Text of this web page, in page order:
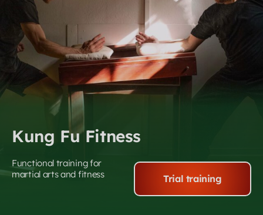
Kung Fu Fitness
Functional training for
martial arts and fitness
Trial training